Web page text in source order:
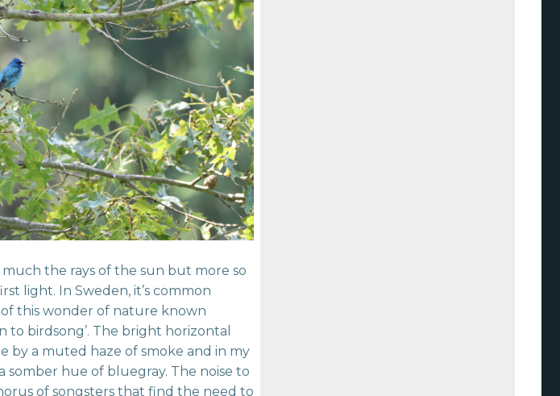
the rays of the sun but more so
light. In Sweden, it’s common
this wonder of nature known
to birdsong’. The bright horizontal
by a muted haze of smoke and in my
somber hue of bluegray. The noise to
of songsters that find the need to